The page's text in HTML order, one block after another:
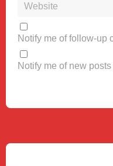
Notify me of follow-up
Notify me of new